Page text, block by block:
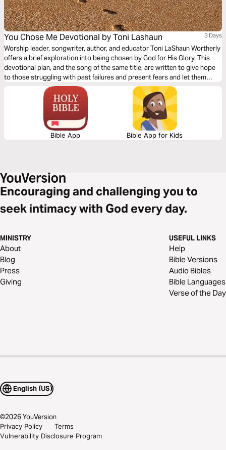
You Chose Me Devotional by Toni Lashaun 3 Days
Worship leader, songwriter, author, and educator Toni LaShaun Wortherly
offers a brief exploration into being chosen by God for His Glory. This
devotional plan, and the song of the same title, are written to give hope
to those struggling with past failures and present fears and let them
know about the promised future they can have with Christ!
Bible App Bible App for Kids
Encouraging and challenging you to
seek intimacy with God every day.
MINISTRY
About
Blog
Press
Giving
USEFUL LINKS
Help
Bible Versions
Audio Bibles
Bible Languages
Verse of the Day
English (US)
©2026YouVersion
Privacy Policy
Terms
Vulnerability Disclosure Program